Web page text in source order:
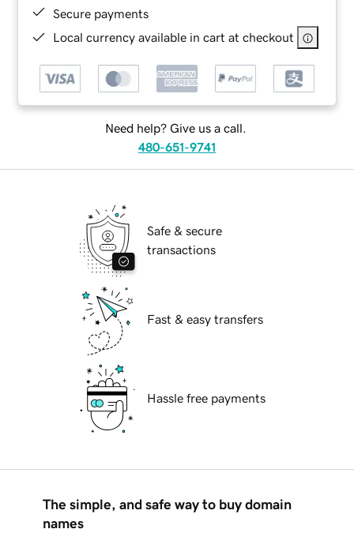
Secure payments
Local currency available in cart at checkout
Need help? Give us a call.
480-651-9741
Safe & secure
transactions
Fast & easy transfers
Hassle free payments
The simple, and safe way to buy domain
names